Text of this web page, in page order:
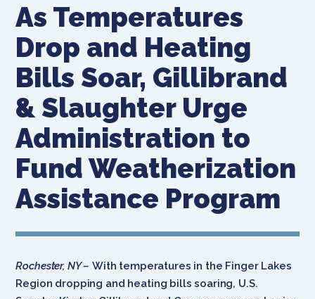
As Temperatures
Drop and Heating
Bills Soar, Gillibrand
& Slaughter Urge
Administration to
Fund Weatherization
Assistance Program
Rochester, NY –With temperatures in the Finger Lakes
Region dropping and heating bills soaring, U.S.